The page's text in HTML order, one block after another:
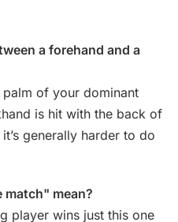
a forehand and a
of your dominant
is hit with the back of
generally harder to do
match" mean?
player wins just this one